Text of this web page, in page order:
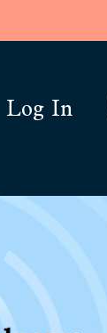
Log In